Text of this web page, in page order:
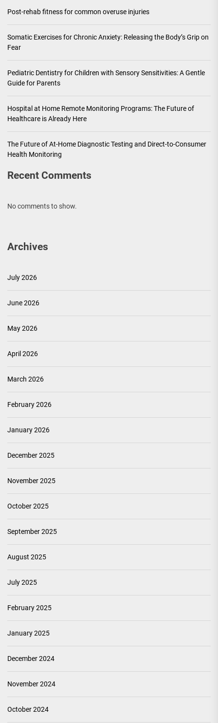
Post-rehab fitness for common overuse injuries
Somatic Exercises for Chronic Anxiety: Releasing the Body’s Grip on
Fear
Pediatric Dentistry for Children with Sensory Sensitivities: A Gentle
Guide for Parents
Hospital at Home Remote Monitoring Programs: The Future of
Healthcare is Already Here
The Future of At-Home Diagnostic Testing and Direct-to-Consumer
Health Monitoring
Recent Comments
No comments to show.
Archives
July 2026
June 2026
May 2026
April 2026
March 2026
February 2026
January 2026
December 2025
November 2025
October 2025
September 2025
August 2025
July 2025
February 2025
January 2025
December 2024
November 2024
October 2024